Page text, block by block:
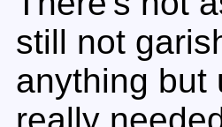
still not
anything but